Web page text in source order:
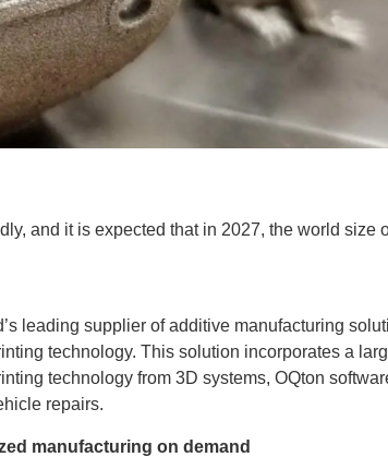
and it is expected that in 2027, the world size
leading supplier of additive manufacturing
technology. This solution incorporates a
technology from 3D systems, OQton
repairs.
manufacturing on demand